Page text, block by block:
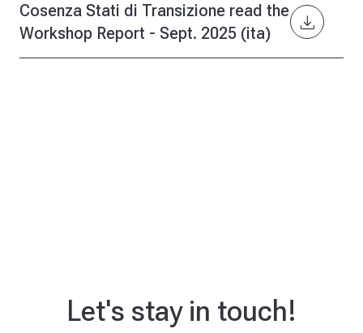
Cosenza Stati di Transizione read the
Workshop Report - Sept. 2025 (ita)
download
Let's stay in touch!